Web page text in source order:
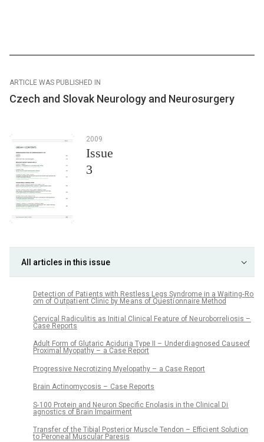
ARTICLE WAS PUBLISHED IN
Czech and Slovak Neurology and Neurosurgery
2009
Issue
3
All articles in this issue
Detecti on of Pati ents with Restless Legs Syndrome in a Waiting- Ro
om of O utpati ent Clinic by Me ans of Questi onnaire Method
Cervical Radiculitis as Initi al Clinical Fe ature of Ne uroborreli osis –
Case Reports
Adult Form of Glutaric Aciduri a Type II – Under di agnosed Ca useof
Proximal Myopathy – a Case Report
Progressive Necrotizing Myelopathy – a Case Report
Brain Actinomycosis – Case Reports
S- 100 Protein and Ne uron Specific Enolasis in the Clinical Di
agnostics of Brain Impairment
Transfer of the Tibial Posteri or Muscle Tendon – Effici ent Soluti on
to Perone al Muscular Paresis